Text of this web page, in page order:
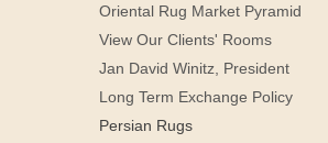
Oriental Rug Market Pyramid
View Our Clients' Rooms
Jan David Winitz, President
Long Term Exchange Policy
Persian Rugs